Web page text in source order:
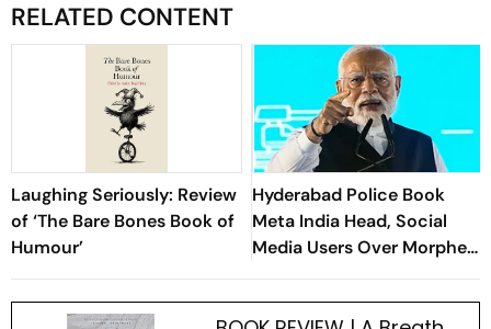
RELATED CONTENT
Laughing Seriously: Review
of ‘The Bare Bones Book of
Humour’
Hyderabad Police Book
Meta India Head, Social
Media Users Over Morphed
PM Modi Videos